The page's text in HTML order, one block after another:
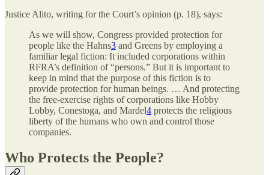
Justice Alito, writing for the Court’s opinion (p. 18), says:
As we will show, Congress provided protection for
people like the Hahns3 and Greens by employing a
familiar legal fiction: It included corporations within
RFRA’s definition of “persons.” But it is important to
keep in mind that the purpose of this fiction is to
provide protection for human beings. … And protecting
the free-exercise rights of corporations like Hobby
Lobby, Conestoga, and Mardel4 protects the religious
liberty of the humans who own and control those
companies.
Who Protects the People?